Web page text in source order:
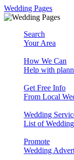
Wedding Pages
Search
Your Area
How We Can
Help with
Get Free Info
From Local
Wedding
List of
Promote
Wedding